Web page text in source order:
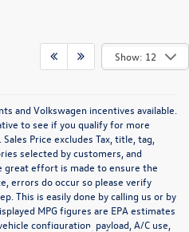
Show: 12
and Volkswagen incentives available.
to see if you qualify for more
Price excludes Tax, title, tag,
selected by customers, and
great effort is made to ensure the
errors do occur so please verify
This is easily done by calling us or by
MPG figures are EPA estimates
configuration, payload, A/C use,